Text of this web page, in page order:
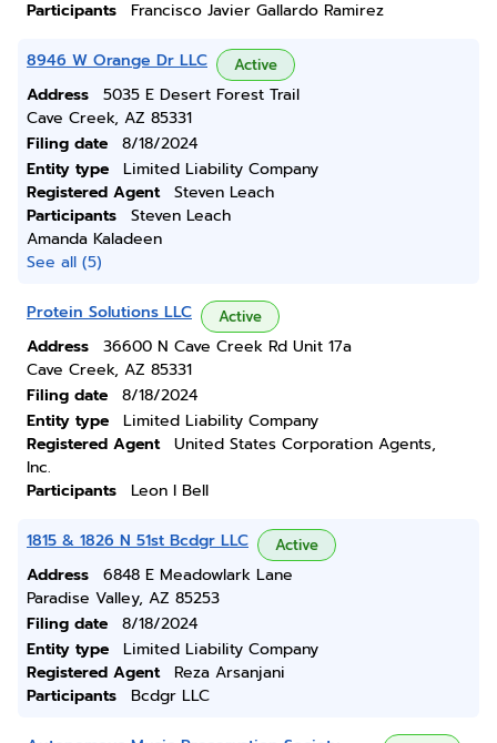
Participants Francisco Javier Gallardo Ramirez
8946 W Orange Dr LLC Active
Address
5035 E Desert Forest Trail
Cave Creek, AZ 85331
Filing date
8/18/2024
Entity type
Limited Liability Company
Registered Agent
Steven Leach
Participants
Steven Leach
Amanda Kaladeen
See all (5)
Protein Solutions LLC Active
Address
36600 N Cave Creek Rd Unit 17a
Cave Creek, AZ 85331
Filing date
8/18/2024
Entity type
Limited Liability Company
Registered Agent
United States Corporation Agents,
Inc.
Participants
Leon I Bell
1815 & 1826 N 51st Bcdgr LLC Active
Address
6848 E Meadowlark Lane
Paradise Valley, AZ 85253
Filing date
8/18/2024
Entity type
Limited Liability Company
Registered Agent
Reza Arsanjani
Participants
Bcdgr LLC